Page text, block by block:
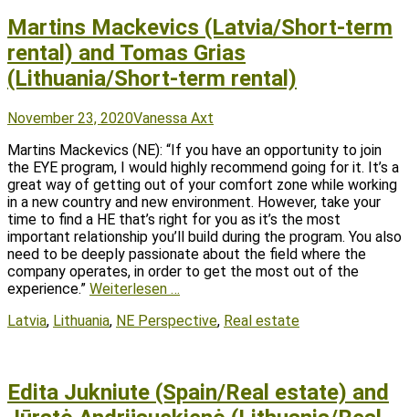
Martins Mackevics (Latvia/Short-term
rental) and Tomas Grias
(Lithuania/Short-term rental)
Posted
November 23, 2020Author
Vanessa Axt
Martins Mackevics (NE): “If you have an opportunity to join
the EYE program, I would highly recommend going for it. It’s a
great way of getting out of your comfort zone while working
in a new country and new environment. However, take your
time to find a HE that’s right for you as it’s the most
important relationship you’ll build during the program. You also
need to be deeply passionate about the field where the
company operates, in order to get the most out of the
experience.” Weiterlesen …
Tags
Latvia, Lithuania, NE Perspective, Real estate
Edita Jukniute (Spain/Real estate) and